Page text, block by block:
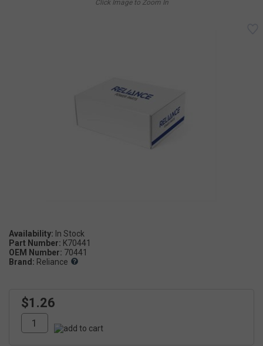
Availability:
Part Number: K70441
OEM Number: 70441
Brand: Reliance
$1.26